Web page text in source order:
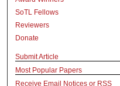
SoTL Fellows
Reviewers
Donate
Submit Article
Most Popular Papers
Receive Email Notices or RSS